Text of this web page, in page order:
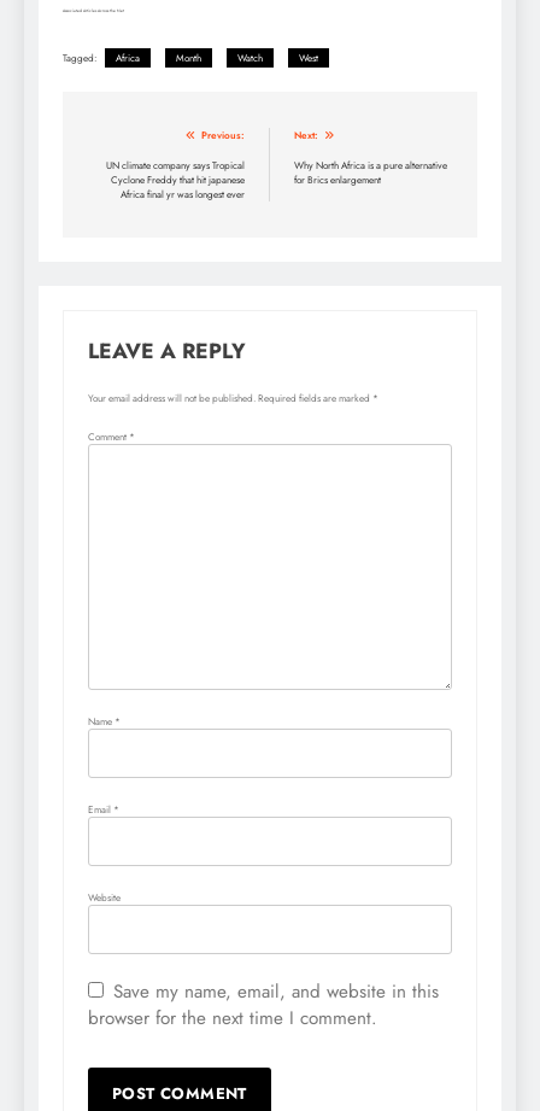
Associated Articles Across the Net
Tagged: Africa Month Watch West
navigation
Previous:
UN climate company says Tropical
Cyclone Freddy that hit japanese
Africa final yr was longest ever
Next:
Why North Africa is a pure alternative
for Brics enlargement
LEAVE A REPLY
Your email address will not be published.Required fields are marked *
Comment *
Name *
Email *
Website
Save my name, email, and website in this
browser for the next time I comment.